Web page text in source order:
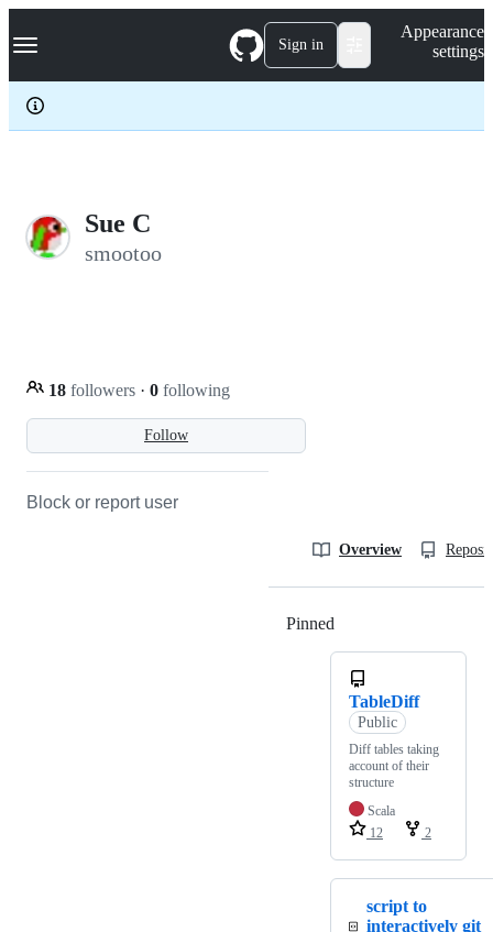
k
p
c
Navigation Menu Sign in
Appearance
settings
Sue C
smootoo
Follow
18 followers · 0 following
Block or report user
Overview
Pinned
TableDiff
Public
Diff tables taking
account of their
structure
Scala
12
2
script to
interactively git